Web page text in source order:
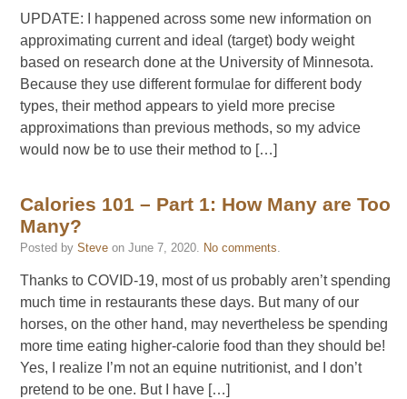
UPDATE: I happened across some new information on
approximating current and ideal (target) body weight
based on research done at the University of Minnesota.
Because they use different formulae for different body
types, their method appears to yield more precise
approximations than previous methods, so my advice
would now be to use their method to […]
Calories 101 – Part 1: How Many are Too
Many?
Posted by Steve on June 7, 2020. No comments.
Thanks to COVID-19, most of us probably aren’t spending
much time in restaurants these days. But many of our
horses, on the other hand, may nevertheless be spending
more time eating higher-calorie food than they should be!
Yes, I realize I’m not an equine nutritionist, and I don’t
pretend to be one. But I have […]